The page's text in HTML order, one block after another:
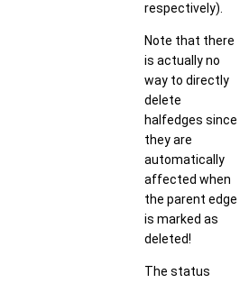
respectively).
Note that there
is actually no
way to directly
delete
halfedges since
they are
automatically
affected when
the parent edge
is marked as
deleted!
The status